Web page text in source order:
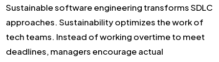
Sustainable software engineering transforms SDLC
approaches. Sustainability optimizes the work of
tech teams. Instead of working overtime to meet
deadlines, managers encourage actual